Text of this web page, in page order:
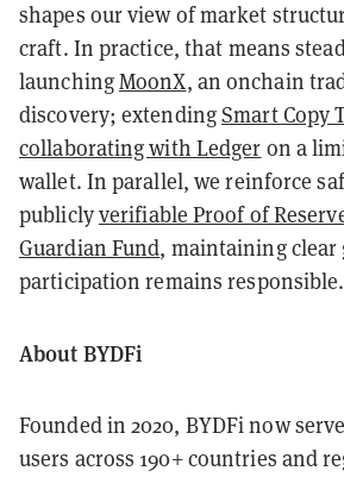
shapes our view of market
craft. In practice, that means
launchingMoonX, an onchain
discovery; extendingSmart Copy
collaborating with Ledger on a
wallet. In parallel, we reinforce
publiclyverifiable Proof of
Guardian Fund, maintaining clear
participation remains responsible.
About BYDFi
Founded in 2020, BYDFi now
users across 190+ countries and